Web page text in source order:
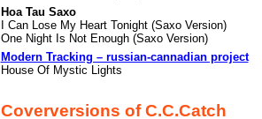
Hoa Tau Saxo
I Can Lose My Heart Tonight (Saxo Version)
One Night Is Not Enough (Saxo Version)
Modern Tracking – russian-cannadian project
House Of Mystic Lights
Coverversions of C.C.Catch